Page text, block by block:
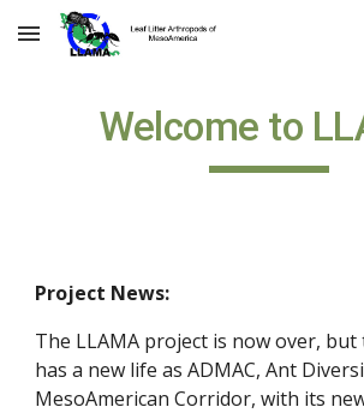
Skip to main content
Welcome to
Project News:
The LLAMA project is now over,
has a new life as ADMAC, Ant
MesoAmerican Corridor, with its